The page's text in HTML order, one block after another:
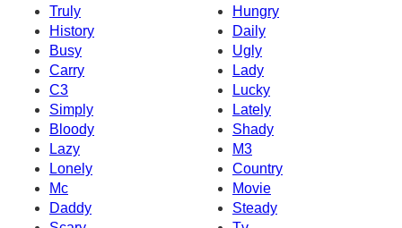
Truly
Hungry
History
Daily
Busy
Ugly
Carry
Lady
C3
Lucky
Simply
Lately
Bloody
Shady
Lazy
M3
Lonely
Country
Mc
Movie
Daddy
Steady